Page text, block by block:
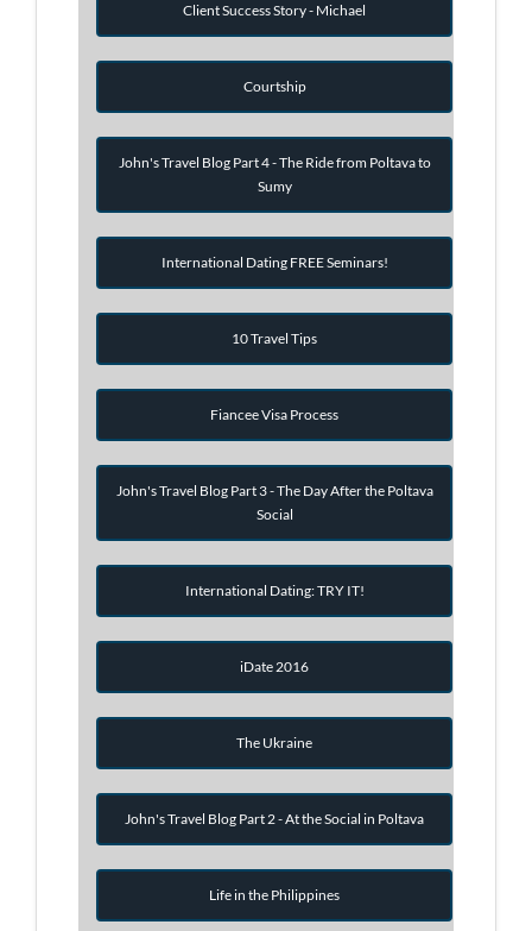
Client Success Story - Michael
Courtship
John's Travel Blog Part 4 - The Ride from Poltava to
Sumy
International Dating FREE Seminars!
10 Travel Tips
Fiancee Visa Process
John's Travel Blog Part 3 - The Day After the Poltava
Social
International Dating: TRY IT!
iDate 2016
The Ukraine
John's Travel Blog Part 2 - At the Social in Poltava
Life in the Philippines